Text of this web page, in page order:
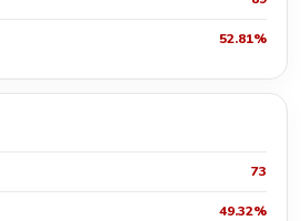
52.81%
73
49.32%